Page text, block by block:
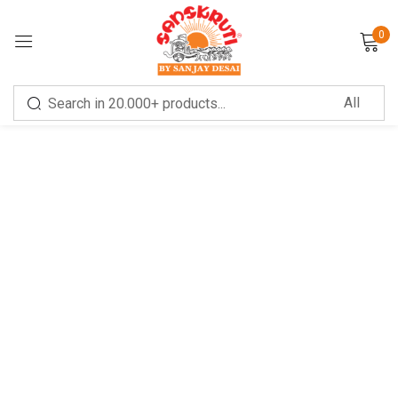
0
Sign in